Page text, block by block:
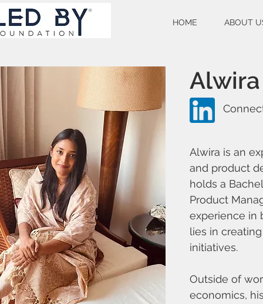
HOME ABOUT
Alwira is an
and product
holds a
Product
experience in
lies in
initiatives.
Outside of
economics,